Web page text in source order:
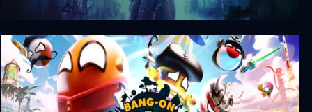
The Chronicles of Riddick: Assault on Dark
Athena